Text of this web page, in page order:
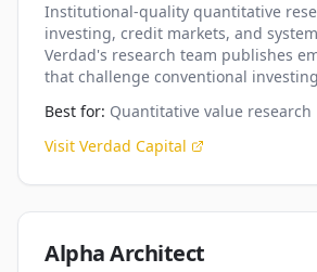
Institutional-quality quantitative
investing, credit markets, and
Verdad's research team publishes
that challenge conventional
Best for: Quantitative value research
Visit Verdad Capital
Alpha Architect